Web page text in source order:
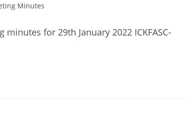
Minutes
for 29th January 2022 ICKFASC-